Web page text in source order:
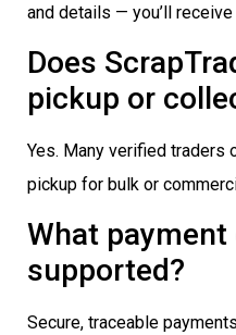
and details — you’ll
Does
pickup or
Yes. Many verified traders
pickup for bulk or
What
supported?
Secure, traceable